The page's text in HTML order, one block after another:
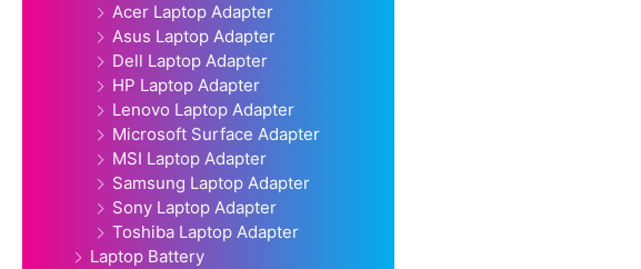
Acer Laptop Adapter
Asus Laptop Adapter
Dell Laptop Adapter
HP Laptop Adapter
Lenovo Laptop Adapter
Microsoft Surface Adapter
MSI Laptop Adapter
Samsung Laptop Adapter
Sony Laptop Adapter
Toshiba Laptop Adapter
Laptop Battery